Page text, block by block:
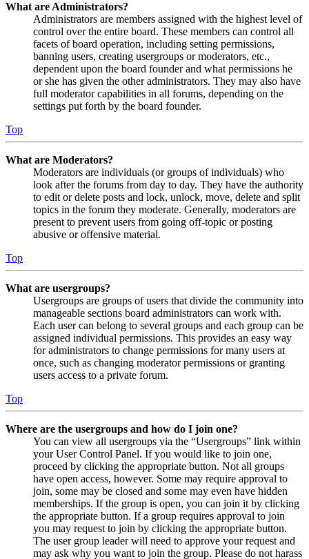
What are Administrators?
Administrators are members assigned with the highest level of
control over the entire board. These members can control all
facets of board operation, including setting permissions,
banning users, creating usergroups or moderators, etc.,
dependent upon the board founder and what permissions he
or she has given the other administrators. They may also have
full moderator capabilities in all forums, depending on the
settings put forth by the board founder.
Top
What are Moderators?
Moderators are individuals (or groups of individuals) who
look after the forums from day to day. They have the authority
to edit or delete posts and lock, unlock, move, delete and split
topics in the forum they moderate. Generally, moderators are
present to prevent users from going off-topic or posting
abusive or offensive material.
Top
What are usergroups?
Usergroups are groups of users that divide the community into
manageable sections board administrators can work with.
Each user can belong to several groups and each group can be
assigned individual permissions. This provides an easy way
for administrators to change permissions for many users at
once, such as changing moderator permissions or granting
users access to a private forum.
Top
Where are the usergroups and how do I join one?
You can view all usergroups via the “Usergroups” link within
your User Control Panel. If you would like to join one,
proceed by clicking the appropriate button. Not all groups
have open access, however. Some may require approval to
join, some may be closed and some may even have hidden
memberships. If the group is open, you can join it by clicking
the appropriate button. If a group requires approval to join
you may request to join by clicking the appropriate button.
The user group leader will need to approve your request and
may ask why you want to join the group. Please do not harass